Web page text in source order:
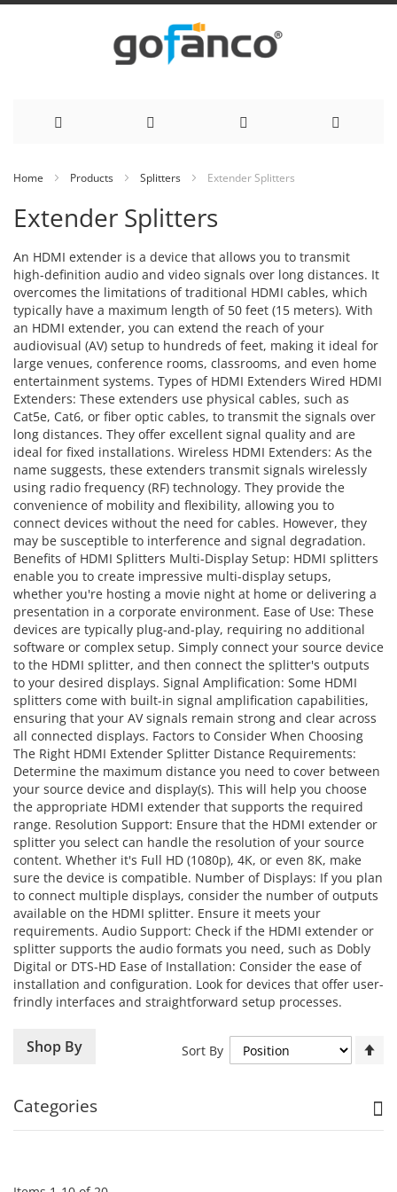
Content
Home Products Splitters Extender Splitters
Extender Splitters
An HDMI extender is a device that allows you to transmit
high-definition audio and video signals over long distances. It
overcomes the limitations of traditional HDMI cables, which
typically have a maximum length of 50 feet (15 meters). With
an HDMI extender, you can extend the reach of your
audiovisual (AV) setup to hundreds of feet, making it ideal for
large venues, conference rooms, classrooms, and even home
entertainment systems. Types of HDMI Extenders Wired HDMI
Extenders: These extenders use physical cables, such as
Cat5e, Cat6, or fiber optic cables, to transmit the signals over
long distances. They offer excellent signal quality and are
ideal for fixed installations. Wireless HDMI Extenders: As the
name suggests, these extenders transmit signals wirelessly
using radio frequency (RF) technology. They provide the
convenience of mobility and flexibility, allowing you to
connect devices without the need for cables. However, they
may be susceptible to interference and signal degradation.
Benefits of HDMI Splitters Multi-Display Setup: HDMI splitters
enable you to create impressive multi-display setups,
whether you're hosting a movie night at home or delivering a
presentation in a corporate environment. Ease of Use: These
devices are typically plug-and-play, requiring no additional
software or complex setup. Simply connect your source device
to the HDMI splitter, and then connect the splitter's outputs
to your desired displays. Signal Amplification: Some HDMI
splitters come with built-in signal amplification capabilities,
ensuring that your AV signals remain strong and clear across
all connected displays. Factors to Consider When Choosing
The Right HDMI Extender Splitter Distance Requirements:
Determine the maximum distance you need to cover between
your source device and display(s). This will help you choose
the appropriate HDMI extender that supports the required
range. Resolution Support: Ensure that the HDMI extender or
splitter you select can handle the resolution of your source
content. Whether it's Full HD (1080p), 4K, or even 8K, make
sure the device is compatible. Number of Displays: If you plan
to connect multiple displays, consider the number of outputs
available on the HDMI splitter. Ensure it meets your
requirements. Audio Support: Check if the HDMI extender or
splitter supports the audio formats you need, such as Dobly
Digital or DTS-HD Ease of Installation: Consider the ease of
installation and configuration. Look for devices that offer user-
frindly interfaces and straightforward setup processes.
Sort By
Categories
Shop By